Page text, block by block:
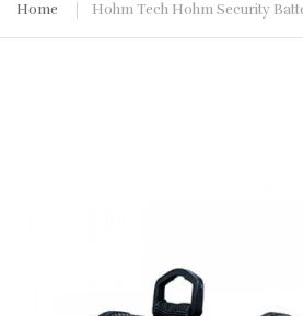
Home Hohm Tech Hohm Security